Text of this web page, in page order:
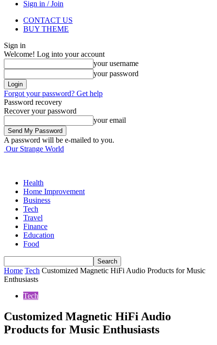
Sign in / Join
CONTACT US
BUY THEME
Sign in
Welcome! Log into your account
your username
your password
Forgot your password? Get help
Password recovery
Recover your password
your email
A password will be e-mailed to you.
Our Strange World
Health
Home Improvement
Business
Tech
Travel
Finance
Education
Food
Home Tech Customized Magnetic HiFi Audio Products for Music
Enthusiasts
Tech
Customized Magnetic HiFi Audio
Products for Music Enthusiasts